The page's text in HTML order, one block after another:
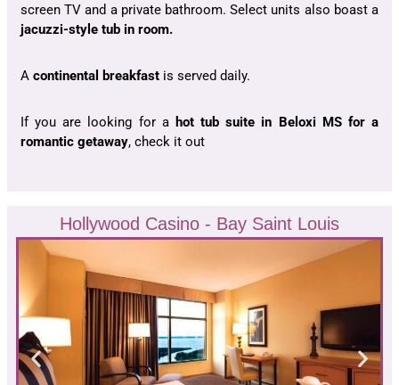
screen TV and a private bathroom. Select units also boast a
jacuzzi-style tub in room.
A continental breakfast is served daily.
If you are looking for ahot tub suite in Beloxi MS for a
romantic getaway, check it out
Hollywood Casino - Bay Saint Louis